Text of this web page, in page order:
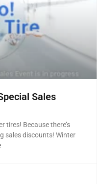
Sales
tires! Because there’s
sales discounts! Winter